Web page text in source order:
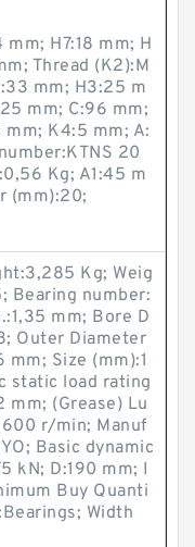
H7:18 mm; H
Thread (K2):M
mm; H3:25 m
mm; C:96 mm;
K4:5 mm; A:
20
Kg; A1:45 m
(mm):20;
Kg; Weig
Bearing number:
mm; Bore D
Outer Diameter
mm; Size (mm):1
static load rating
mm; (Grease) Lu
r/min; Manuf
Basic dynamic
kN; D:190 mm; I
Buy Quanti
Width